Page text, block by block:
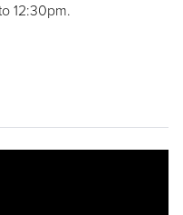
12:30pm.